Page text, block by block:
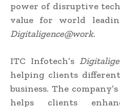
power of disruptive
value for world
Digitaligence@work.
ITC Infotech’s
helping clients
business. The
helps clients